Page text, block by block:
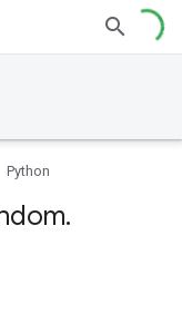
Python
.